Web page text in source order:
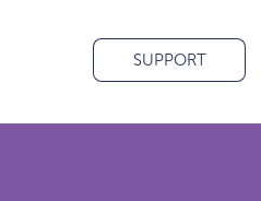
SUPPORT